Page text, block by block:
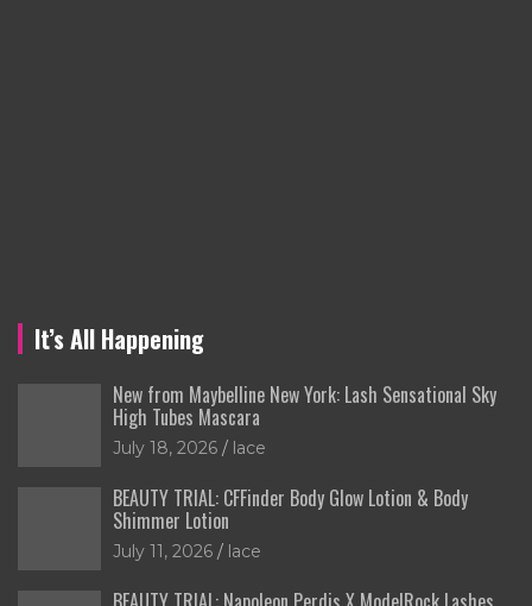
It’s All Happening
New from Maybelline New York: Lash Sensational Sky
High Tubes Mascara
July 18, 2026 lace
BEAUTY TRIAL: CFFinder Body Glow Lotion & Body
Shimmer Lotion
July 11, 2026 lace